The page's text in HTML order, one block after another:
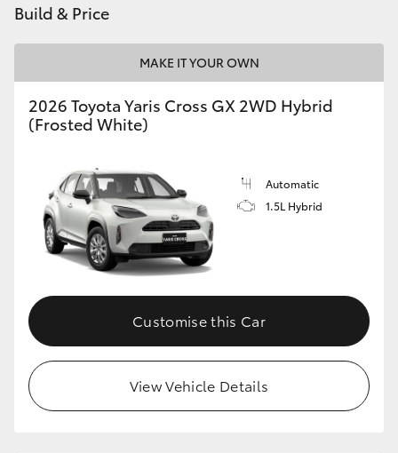
Upcoming
HiLux GVM Upgrade Option
Toyota Warranty Advantage
Enquiries
Build & Price
MAKE IT YOUR OWN
2026 Toyota Yaris Cross GX 2WD Hybrid
(Frosted White)
Automatic
1.5L Hybrid
Customise this Car
View Vehicle Details